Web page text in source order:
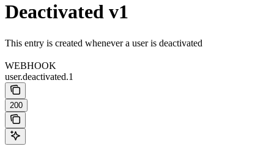
Deactivated v1
This entry is created whenever a user is deactivated
WEBHOOK
user.deactivated.1
200